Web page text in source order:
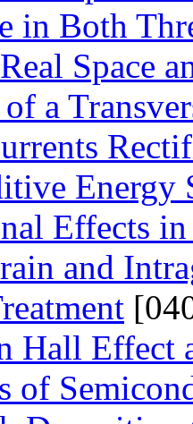
in Both
Space
a
Energy
Effects
and
Hall
of